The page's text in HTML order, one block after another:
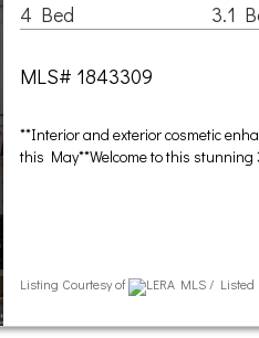
4 Bed 3.1
MLS# 1843309
**Interior and exterior cosmetic
this May**Welcome to this
Listing Courtesy of LERA MLS /